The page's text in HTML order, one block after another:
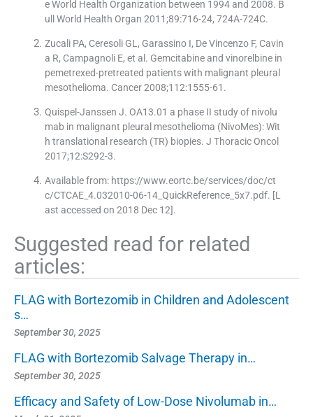
e World Health Organization between 1994 and 2008. B
ull World Health Organ 2011;89:716-24, 724A-724C.
Zucali PA, Ceresoli GL, Garassino I, De Vincenzo F, Cavin
a R, Campagnoli E, et al. Gemcitabine and vinorelbine in
pemetrexed-pretreated patients with malignant pleural
mesothelioma. Cancer 2008;112:1555-61.
Quispel-Janssen J. OA13.01 a phase II study of nivolu
mab in malignant pleural mesothelioma (NivoMes): Wit
h translational research (TR) biopies. J Thoracic Oncol
2017;12:S292-3.
Available from: https://www.eortc.be/services/doc/ct
c/CTCAE_4.032010-06-14_QuickReference_5x7.pdf. [L
ast accessed on 2018 Dec 12].
Suggested read for related
articles:
FLAG with Bortezomib in Children and Adolescent
s…
September 30, 2025
FLAG with Bortezomib Salvage Therapy in…
September 30, 2025
Efficacy and Safety of Low-Dose Nivolumab in…